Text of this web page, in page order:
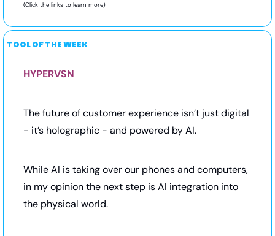
(Click the links to learn more)
TOOL OF THE WEEK
HYPERVSN
The future of customer experience isn’t just digital
- it’s holographic - and powered by AI.
While AI is taking over our phones and computers,
in my opinion the next step is AI integration into
the physical world.